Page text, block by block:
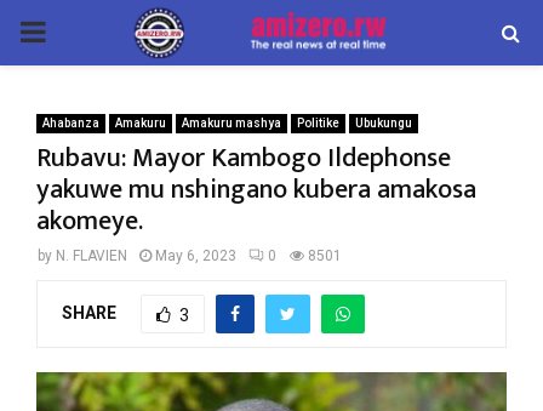
PRIMARY
Ahabanza Amakuru Amakuru mashya Politike Ubukungu
Rubavu: Mayor Kambogo Ildephonse
yakuwe mu nshingano kubera amakosa
akomeye.
by N. FLAVIEN May 6, 2023 0 8501
SHARE 3